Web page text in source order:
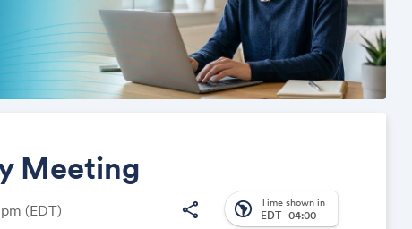
Meeting
(EDT) share south_america Time shown in
EDT -04:00
Share